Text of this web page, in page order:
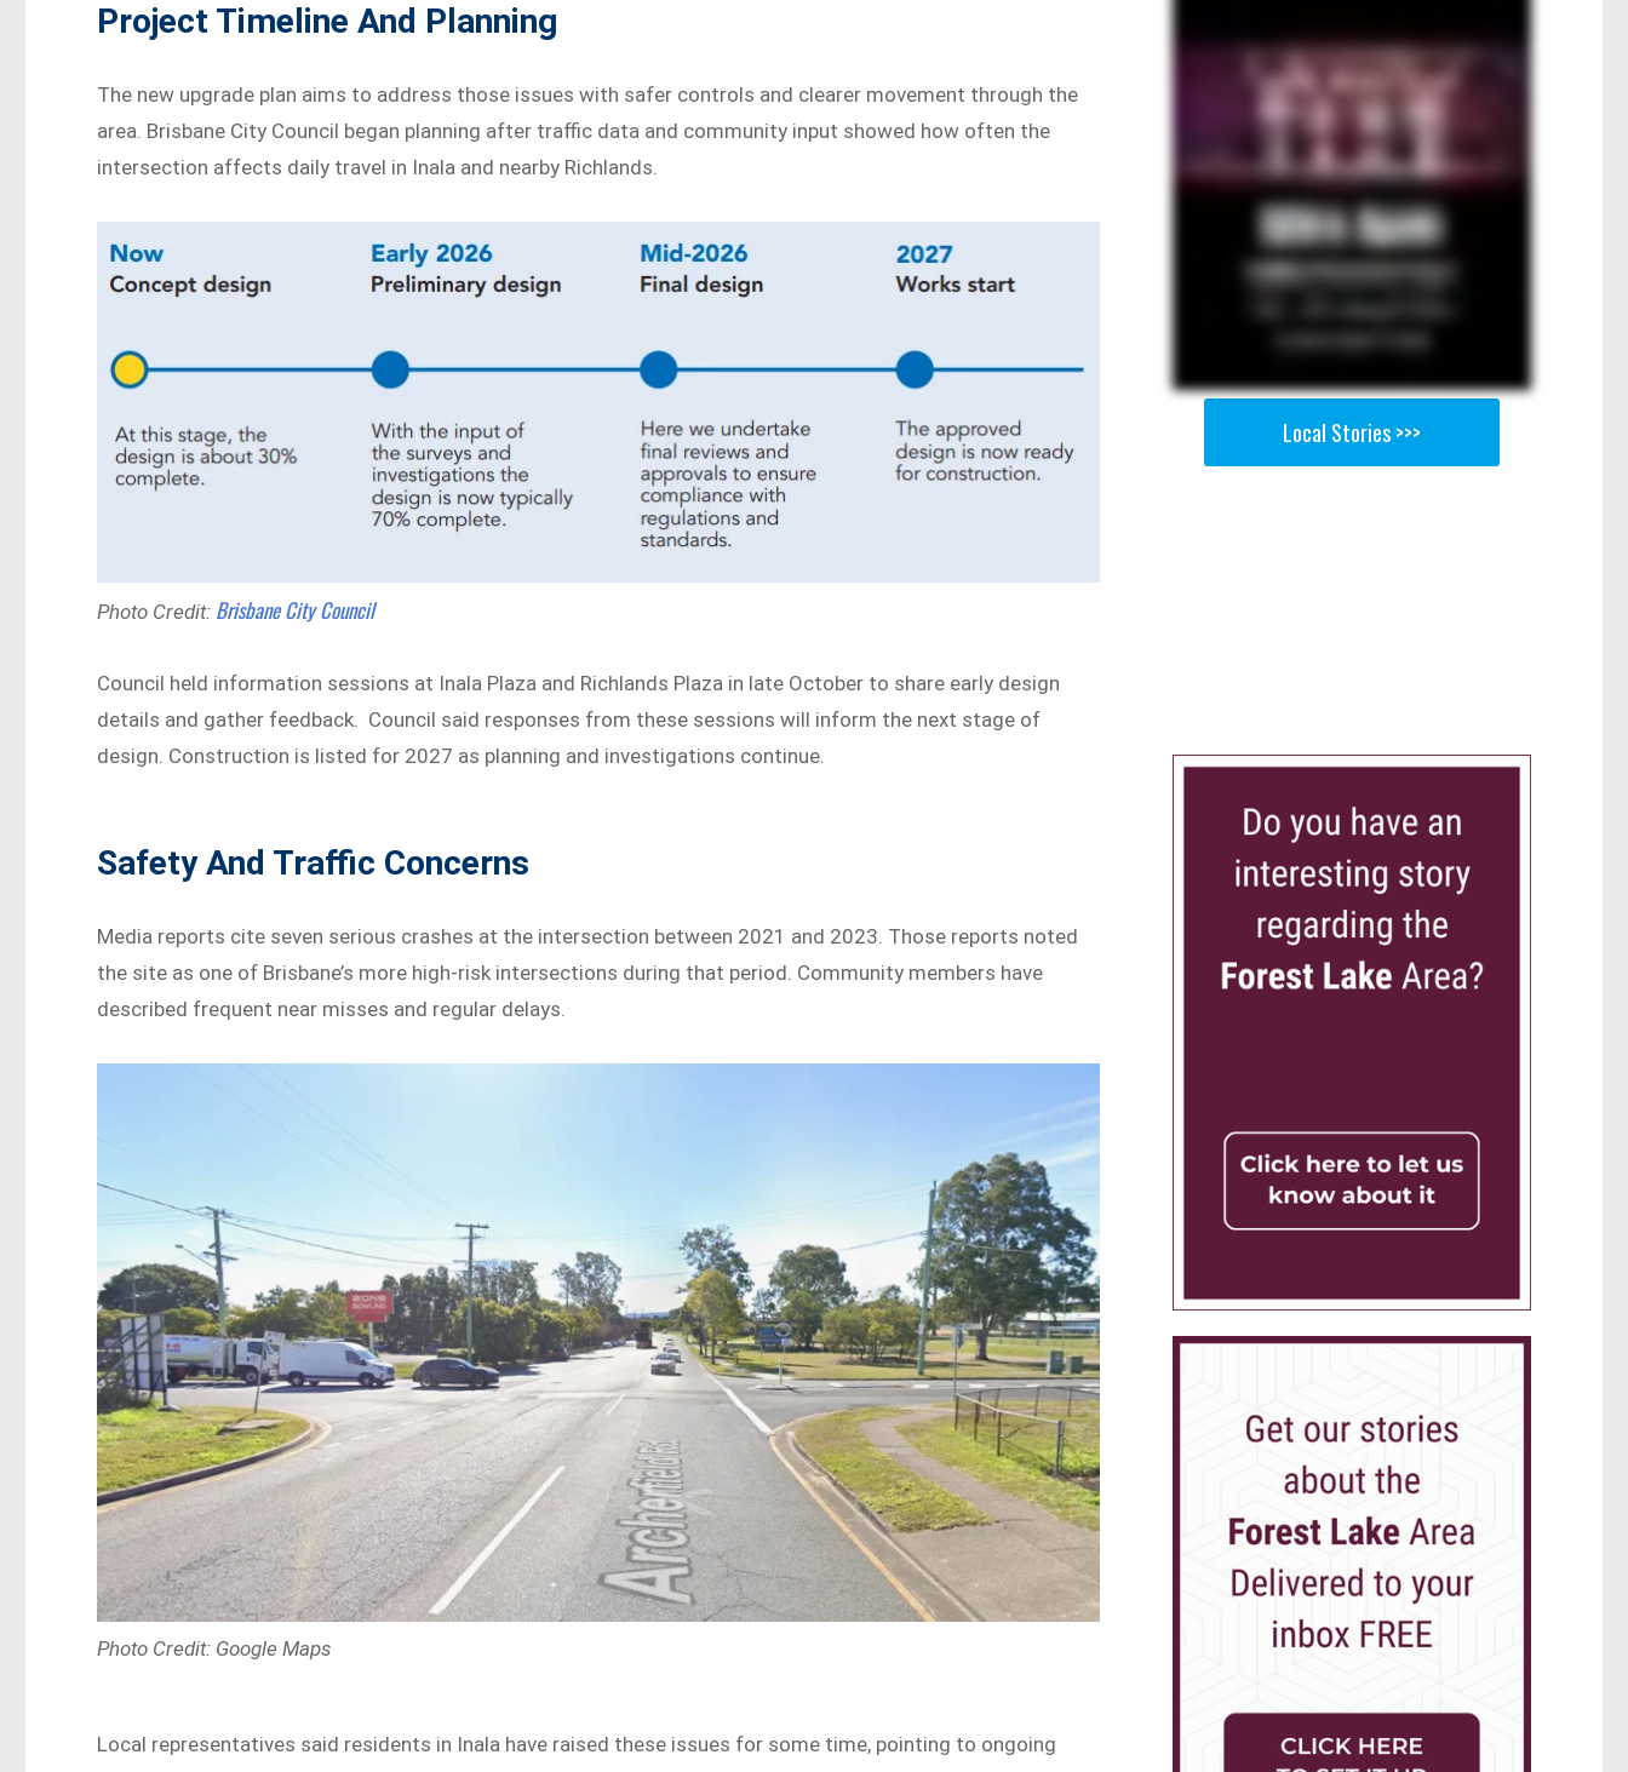
Project Timeline And Planning
The new upgrade plan aims to address those issues with safer controls and clearer movement through the
area. Brisbane City Council began planning after traffic data and community input showed how often the
intersection affects daily travel in Inala and nearby Richlands.
Photo Credit: Brisbane City Council
Council held information sessions at Inala Plaza and Richlands Plaza in late October to share early design
details and gather feedback. Council said responses from these sessions will inform the next stage of
design. Construction is listed for 2027 as planning and investigations continue.
Safety And Traffic Concerns
Media reports cite seven serious crashes at the intersection between 2021 and 2023. Those reports noted
the site as one of Brisbane’s more high-risk intersections during that period. Community members have
described frequent near misses and regular delays.
Photo Credit: Google Maps
Local representatives said residents in Inala have raised these issues for some time, pointing to ongoing
Local Stories >>>